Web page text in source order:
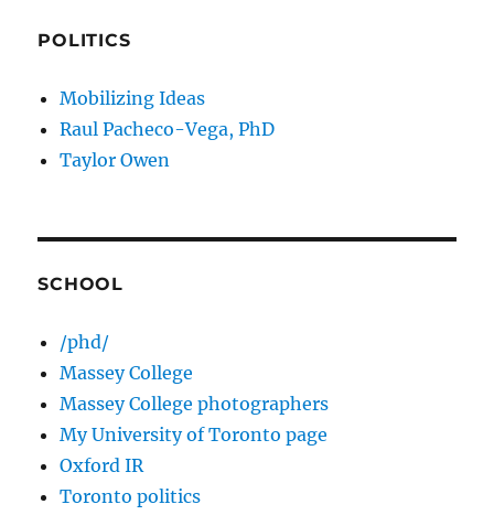
POLITICS
Mobilizing Ideas
Raul Pacheco-Vega, PhD
Taylor Owen
SCHOOL
/phd/
Massey College
Massey College photographers
My University of Toronto page
Oxford IR
Toronto politics